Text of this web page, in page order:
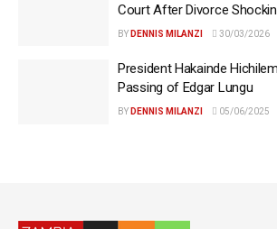
Court After Divorce
BY DENNIS MILANZI 30/03/2026
President Hakainde
Passing of Edgar Lungu
BY DENNIS MILANZI 05/06/2025